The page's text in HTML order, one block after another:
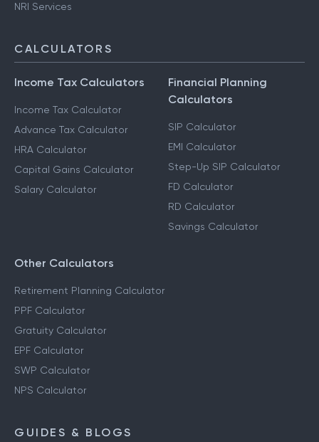
NRI Services
CALCULATORS
Income Tax Calculators
Income Tax Calculator
Advance Tax Calculator
HRA Calculator
Capital Gains Calculator
Salary Calculator
Financial Planning
Calculators
SIP Calculator
EMI Calculator
Step-Up SIP Calculator
FD Calculator
RD Calculator
Savings Calculator
Other Calculators
Retirement Planning Calculator
PPF Calculator
Gratuity Calculator
EPF Calculator
SWP Calculator
NPS Calculator
GUIDES & BLOGS